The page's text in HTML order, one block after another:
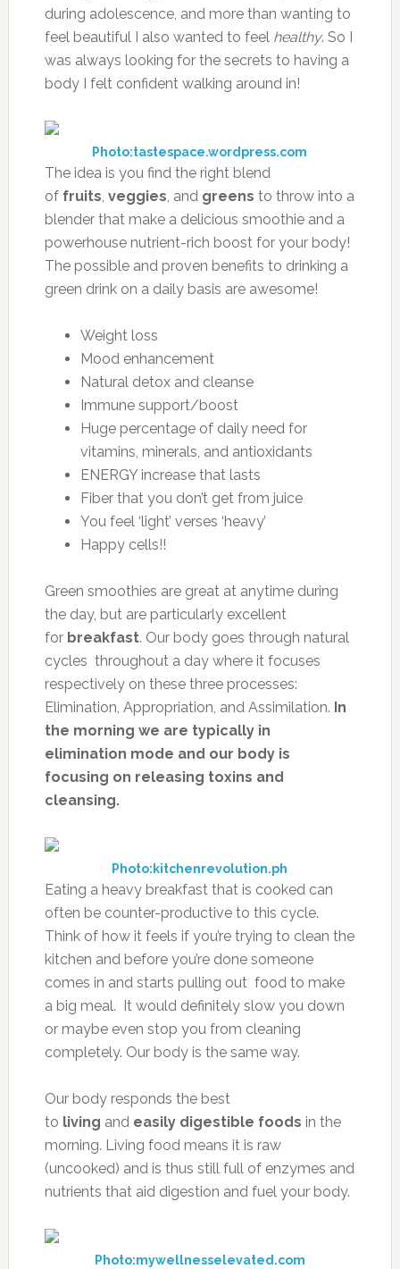
during adolescence, and more than wanting to
feel beautiful I also wanted to feel healthy. So I
was always looking for the secrets to having a
body I felt confident walking around in!
Photo:tastespace.wordpress.com
The idea is you find the right blend
of fruits, veggies, and greens to throw into a
blender that make a delicious smoothie and a
powerhouse nutrient-rich boost for your body!
The possible and proven benefits to drinking a
green drink on a daily basis are awesome!
Weight loss
Mood enhancement
Natural detox and cleanse
Immune support/boost
Huge percentage of daily need for
vitamins, minerals, and antioxidants
ENERGY increase that lasts
Fiber that you don’t get from juice
You feel ‘light’ verses ‘heavy’
Happy cells!!
Green smoothies are great at anytime during
the day, but are particularly excellent
for breakfast. Our body goes through natural
cycles throughout a day where it focuses
respectively on these three processes:
Elimination, Appropriation, and Assimilation. In
the morning we are typically in
elimination mode and our body is
focusing on releasing toxins and
cleansing.
Photo:kitchenrevolution.ph
Eating a heavy breakfast that is cooked can
often be counter-productive to this cycle.
Think of how it feels if you’re trying to clean the
kitchen and before you’re done someone
comes in and starts pulling out food to make
a big meal. It would definitely slow you down
or maybe even stop you from cleaning
completely. Our body is the same way.
Our body responds the best
to living and easily digestible foods in the
morning. Living food means it is raw
(uncooked) and is thus still full of enzymes and
nutrients that aid digestion and fuel your body.
Photo:mywellnesselevated.com